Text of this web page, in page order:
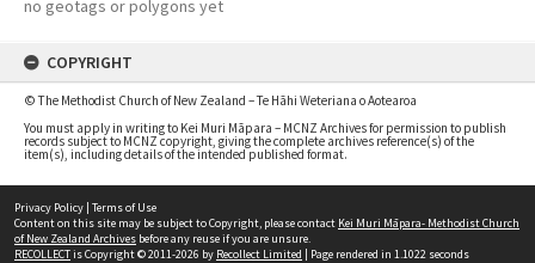
no geotags or polygons yet
COPYRIGHT
© The Methodist Church of New Zealand – Te Hāhi Weteriana o Aotearoa
You must apply in writing to Kei Muri Māpara – MCNZ Archives for permission to publish
records subject to MCNZ copyright, giving the complete archives reference(s) of the
item(s), including details of the intended published format.
Privacy Policy | Terms of Use
Content on this site may be subject to Copyright, please contact Kei Muri Māpara- Methodist Church
of New Zealand Archives before any reuse if you are unsure.
RECOLLECTis Copyright © 2011-2026 by Recollect Limited | Page rendered in 1.1022 seconds